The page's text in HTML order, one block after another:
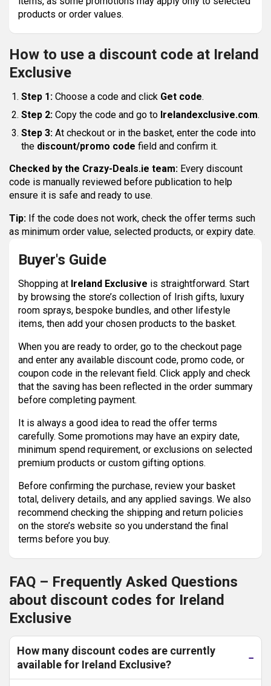
products or order values.
How to use a discount code at Ireland
Exclusive
Step 1: Choose a code and click Get code.
Step 2: Copy the code and go to Irelandexclusive.com.
Step 3: At checkout or in the basket, enter the code into
the discount/promo code field and confirm it.
Checked by the Crazy-Deals.ie team: Every discount
code is manually reviewed before publication to help
ensure it is safe and ready to use.
Tip: If the code does not work, check the offer terms such
as minimum order value, selected products, or expiry date.
Buyer's Guide
Shopping at Ireland Exclusive is straightforward. Start
by browsing the store’s collection of Irish gifts, luxury
room sprays, bespoke bundles, and other lifestyle
items, then add your chosen products to the basket.
When you are ready to order, go to the checkout page
and enter any available discount code, promo code, or
coupon code in the relevant field. Click apply and check
that the saving has been reflected in the order summary
before completing payment.
It is always a good idea to read the offer terms
carefully. Some promotions may have an expiry date,
minimum spend requirement, or exclusions on selected
premium products or custom gifting options.
Before confirming the purchase, review your basket
total, delivery details, and any applied savings. We also
recommend checking the shipping and return policies
on the store’s website so you understand the final
terms before you buy.
FAQ – Frequently Asked Questions
about discount codes for Ireland
Exclusive
How many discount codes are currently
available for Ireland Exclusive?